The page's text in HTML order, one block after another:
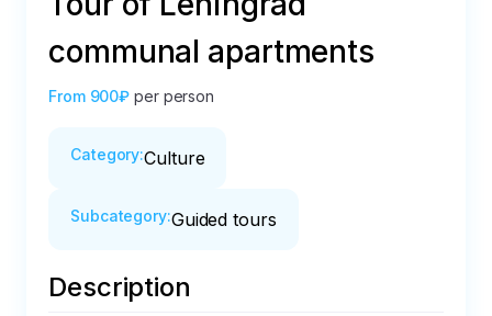
communal apartments
From 900₽ per person
Category:Culture
Subcategory:Guided tours
Description